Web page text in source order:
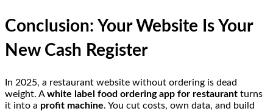
Conclusion: Your Website Is Your
New Cash Register
In 2025, a restaurant website without ordering is dead
weight. Awhite label food ordering app for restaurant turns
it into a profit machine. You cut costs, own data, and build